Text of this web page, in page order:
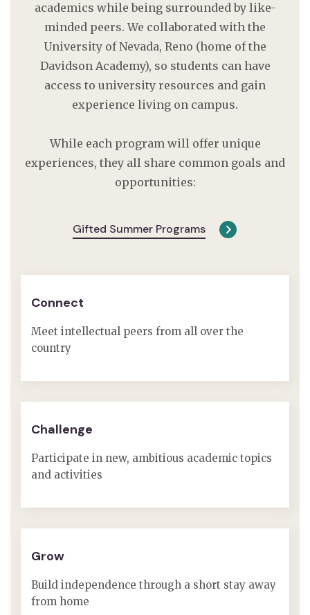
academics while being surrounded by like-
minded peers. We collaborated with the
University of Nevada, Reno (home of the
Davidson Academy), so students can have
access to university resources and gain
experience living on campus.
While each program will offer unique
experiences, they all share common goals and
opportunities:
Gifted Summer Programs
Connect
Meet intellectual peers from all over the
country
Challenge
Participate in new, ambitious academic topics
and activities
Grow
Build independence through a short stay away
from home